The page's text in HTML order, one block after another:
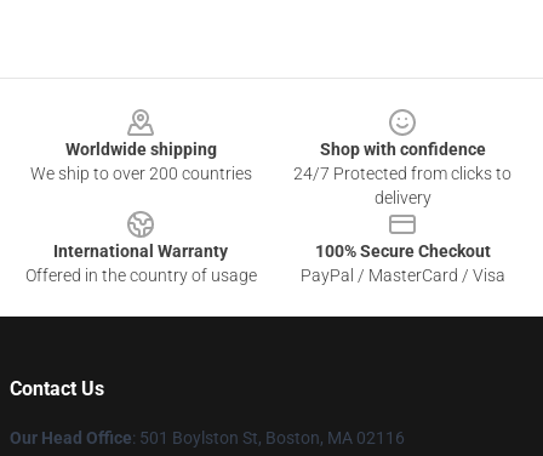
Worldwide shipping
We ship to over 200 countries
Shop with confidence
24/7 Protected from clicks to
delivery
International Warranty
Offered in the country of usage
100% Secure Checkout
PayPal / MasterCard / Visa
Contact Us
Our Head Office: 501 Boylston St, Boston, MA 02116